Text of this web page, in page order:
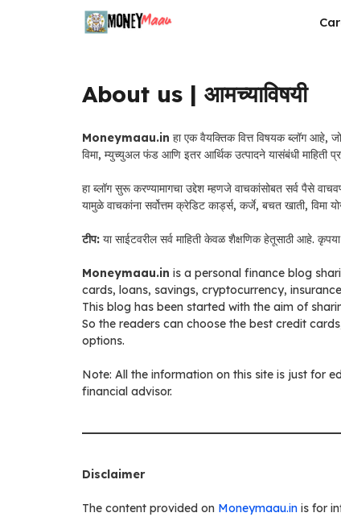
About us | आमच्याविषयी
Moneymaau.in हा एक वैयक्तिक वित्त विषयक ब्लॉग आहे,
विमा, म्युच्युअल फंड आणि इतर आर्थिक उत्पादने यासंबंधी माहिती
हा ब्लॉग सुरू करण्यामागचा उद्देश म्हणजे वाचकांसोबत सर्व पैसे
यामुळे वाचकांना सर्वोत्तम क्रेडिट कार्ड्स, कर्जे, बचत खाती, विमा
टीप: या साईटवरील सर्व माहिती केवळ शैक्षणिक हेतूसाठी आहे. कृपया
Moneymaau.in is a personal finance blog
cards, loans, savings, cryptocurrency,
This blog has been started with the aim of
So the readers can choose the best credit
options.
Note: All the information on this site is just for
financial advisor.
Disclaimer
The content provided on Moneymaau.in is for